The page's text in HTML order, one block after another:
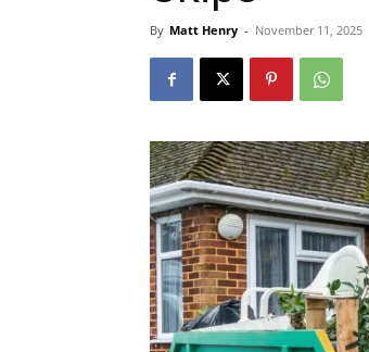
By Matt Henry - November 11, 2025